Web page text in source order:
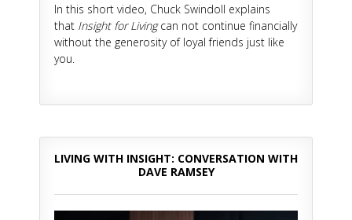
In this short video, Chuck Swindoll explains
that Insight for Livingcan not continue financially
without the generosity of loyal friends just like
you.
LIVING WITH INSIGHT: CONVERSATION WITH
DAVE RAMSEY